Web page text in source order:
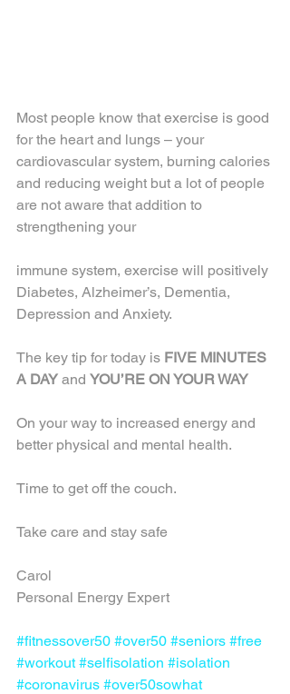
Most people know that exercise is good
for the heart and lungs – your
cardiovascular system, burning calories
and reducing weight but a lot of people
are not aware that addition to
strengthening your
immune system, exercise will positively
Diabetes, Alzheimer’s, Dementia,
Depression and Anxiety.
The key tip for today is FIVE MINUTES
A DAY and YOU’RE ON YOUR WAY
On your way to increased energy and
better physical and mental health.
Time to get off the couch.
Take care and stay safe
Carol
Personal Energy Expert
#fitnessover50 #over50 #seniors #free
#workout #selfisolation #isolation
#coronavirus #over50sowhat